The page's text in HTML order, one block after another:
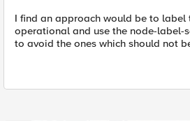
I find an approach would be to label
operational and use the node-label-
to avoid the ones which should not